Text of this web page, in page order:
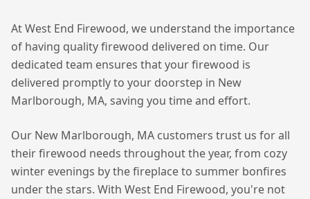
At West End Firewood, we understand the importance
of having quality firewood delivered on time. Our
dedicated team ensures that your firewood is
delivered promptly to your doorstep in New
Marlborough, MA, saving you time and effort.
Our New Marlborough, MA customers trust us for all
their firewood needs throughout the year, from cozy
winter evenings by the fireplace to summer bonfires
under the stars. With West End Firewood, you're not